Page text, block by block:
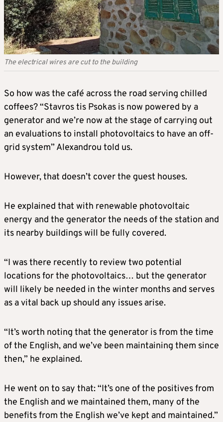
The electrical wires are cut to the building
So how was the café across the road serving chilled
coffees? “Stavros tis Psokas is now powered by a
generator and we’re now at the stage of carrying out
an evaluations to install photovoltaics to have an off-
grid system” Alexandrou told us.
However, that doesn’t cover the guest houses.
He explained that with renewable photovoltaic
energy and the generator the needs of the station and
its nearby buildings will be fully covered.
“I was there recently to review two potential
locations for the photovoltaics… but the generator
will likely be needed in the winter months and serves
as a vital back up should any issues arise.
“It’s worth noting that the generator is from the time
of the English, and we’ve been maintaining them since
then,” he explained.
He went on to say that: “It’s one of the positives from
the English and we maintained them, many of the
benefits from the English we’ve kept and maintained.”